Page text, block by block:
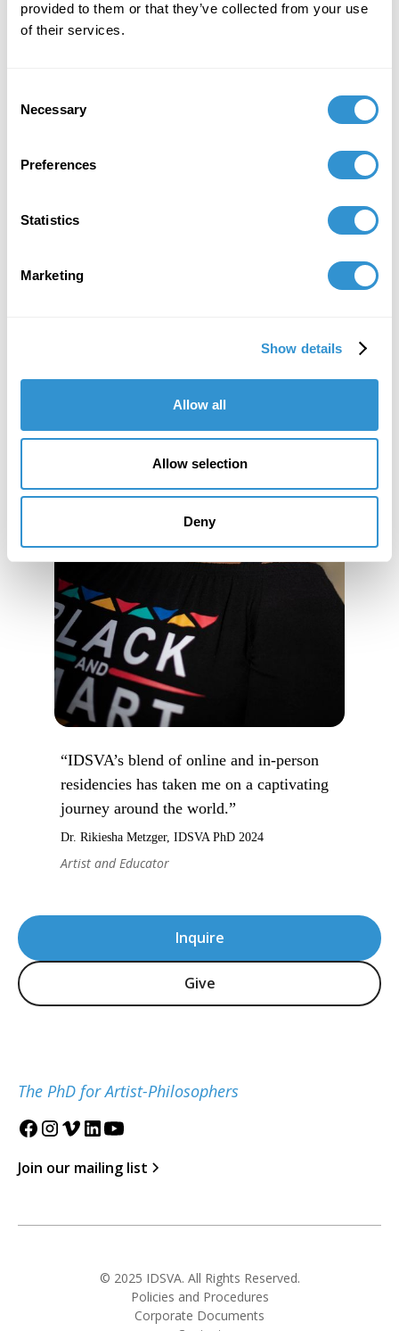
provided to them or that they’ve collected from your use
of their services.
Selection
Necessary
Preferences
Statistics
Marketing
Show details
Allow all
Allow selection
Deny
Job Appointments
Inquire
Give
The PhD for Artist-Philosophers
Join our mailing list
“IDSVA’s blend of online and in-person
residencies has taken me on a captivating
journey around the world.”
Dr. Rikiesha Metzger, IDSVA PhD 2024
Artist and Educator
© 2025 IDSVA. All Rights Reserved.
Policies and Procedures
Corporate Documents